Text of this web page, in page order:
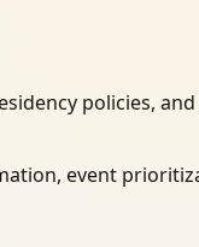
policies,
event